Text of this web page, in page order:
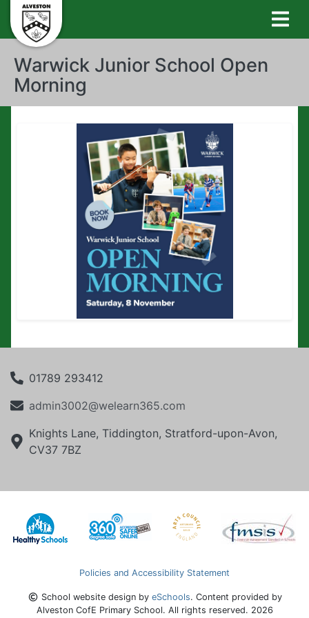
Warwick Junior School Open
Morning
01789 293412
admin3002@welearn365.com
Knights Lane, Tiddington, Stratford-upon-Avon,
CV37 7BZ
Policies and Accessibility Statement
School website design by eSchools. Content provided by
Alveston CofE Primary School. All rights reserved. 2026